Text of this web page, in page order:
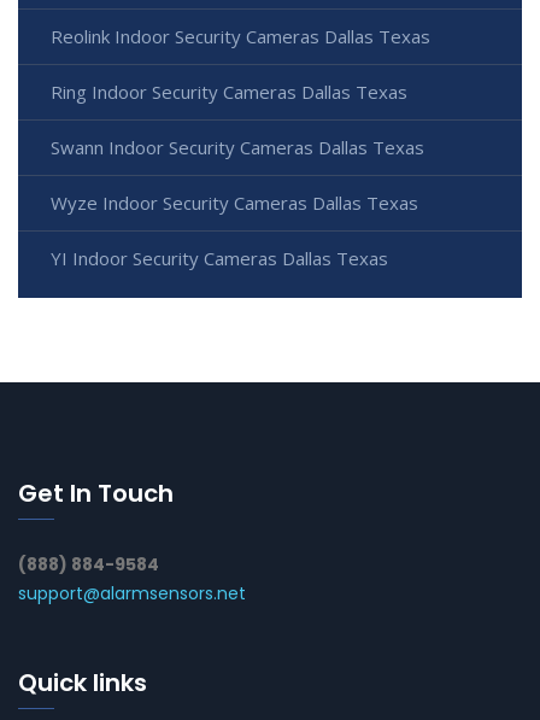
Reolink Indoor Security Cameras Dallas Texas
Ring Indoor Security Cameras Dallas Texas
Swann Indoor Security Cameras Dallas Texas
Wyze Indoor Security Cameras Dallas Texas
YI Indoor Security Cameras Dallas Texas
Get In Touch
(888) 884-9584
support@alarmsensors.net
Quick links